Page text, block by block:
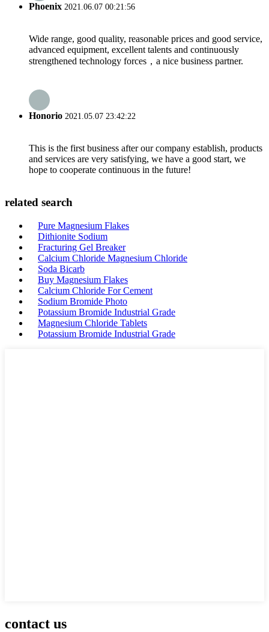
Phoenix 2021.06.07 00:21:56
Wide range, good quality, reasonable prices and good service,
advanced equipment, excellent talents and continuously
strengthened technology forces，a nice business partner.
Honorio 2021.05.07 23:42:22
This is the first business after our company establish, products
and services are very satisfying, we have a good start, we
hope to cooperate continuous in the future!
related search
Pure Magnesium Flakes
Dithionite Sodium
Fracturing Gel Breaker
Calcium Chloride Magnesium Chloride
Soda Bicarb
Buy Magnesium Flakes
Calcium Chloride For Cement
Sodium Bromide Photo
Potassium Bromide Industrial Grade
Magnesium Chloride Tablets
Potassium Bromide Industrial Grade
contact us